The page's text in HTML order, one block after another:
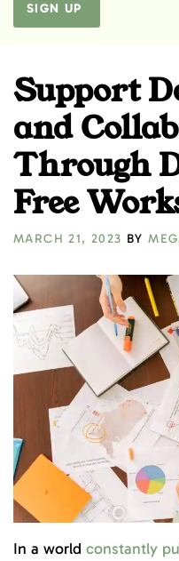
SIGN UP
Support
and
Through
Free
MARCH 21, 2023 BY
In a world constantly